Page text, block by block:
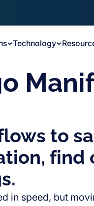
Technology
to
find
in speed, but